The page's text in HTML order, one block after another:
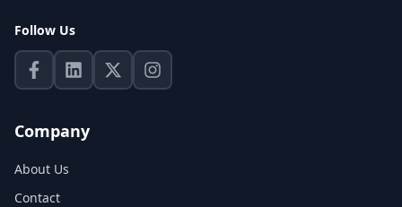
Follow Us
Company
About Us
Contact